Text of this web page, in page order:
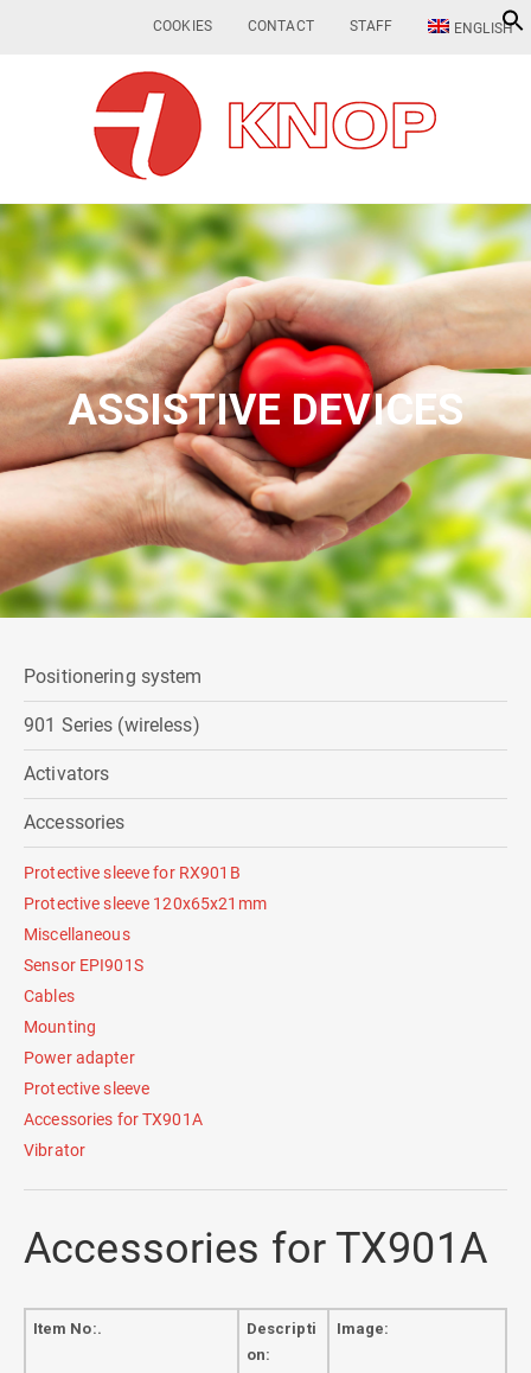
COOKIES CONTACT STAFF ENGLISH
ASSISTIVE DEVICES
Positionering system
901 Series (wireless)
Activators
Accessories
Protective sleeve for RX901B
Protective sleeve 120x65x21mm
Miscellaneous
Sensor EPI901S
Cables
Mounting
Power adapter
Protective sleeve
Accessories for TX901A
Vibrator
Accessories for TX901A
Item No:.
Descripti
on:
Image: